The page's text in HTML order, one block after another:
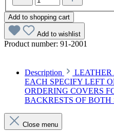
Add to shopping cart
Add to wishlist
Product number: 91-2001
Description
EACH SPECIFY LEFT
ORDERING COVERS
BACKRESTS OF BOTH
Close menu